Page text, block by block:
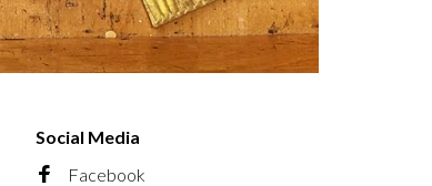
Social Media
Facebook